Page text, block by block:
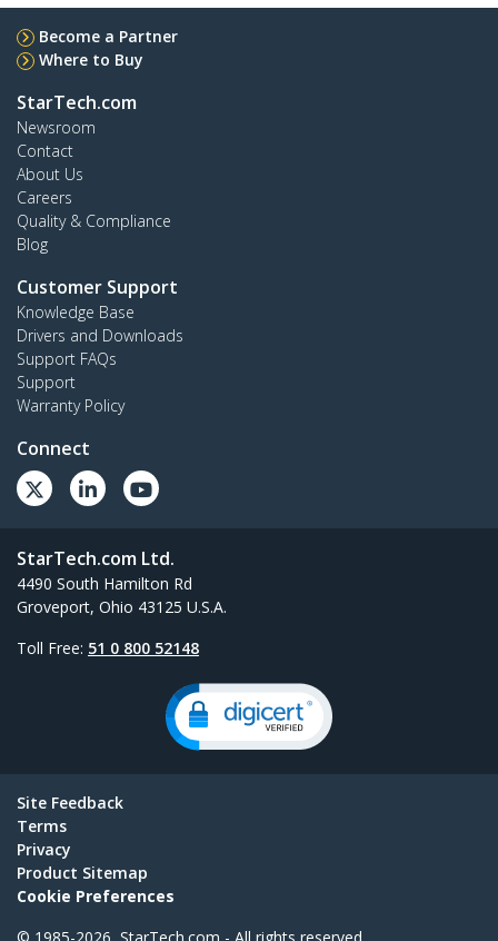
Become a Partner
Where to Buy
StarTech.com
Newsroom
Contact
About Us
Careers
Quality & Compliance
Blog
Customer Support
Knowledge Base
Drivers and Downloads
Support FAQs
Support
Warranty Policy
Connect
StarTech.com Ltd.
4490 South Hamilton Rd
Groveport, Ohio 43125 U.S.A.
Toll Free: 51 0 800 52148
Site Feedback
Terms
Privacy
Product Sitemap
Cookie Preferences